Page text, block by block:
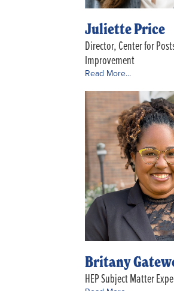
Juliette Price
Director, Center for
Improvement
Read More...
Britany
HEP Subject Matter